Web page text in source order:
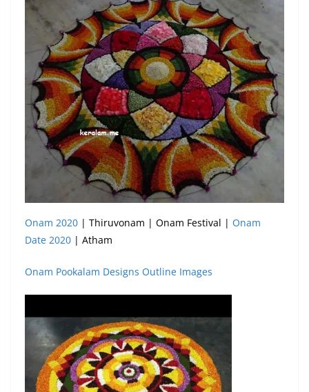
Onam 2020 | Thiruvonam | Onam Festival | Onam
Date 2020 | Atham
Onam Pookalam Designs Outline Images